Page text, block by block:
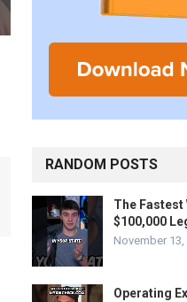
RANDOM POSTS
The Fastest
$100,000
November 13,
Operating